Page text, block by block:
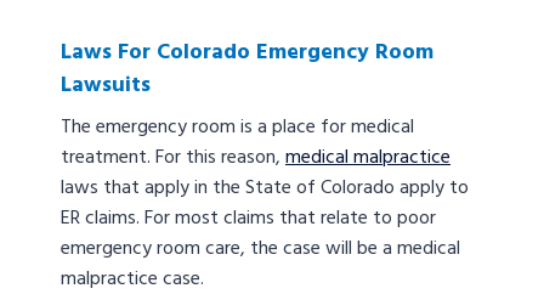
Laws For Colorado Emergency Room
Lawsuits
The emergency room is a place for medical
treatment. For this reason,medical malpractice
laws that apply in the State of Colorado apply to
ER claims. For most claims that relate to poor
emergency room care, the case will be a medical
malpractice case.